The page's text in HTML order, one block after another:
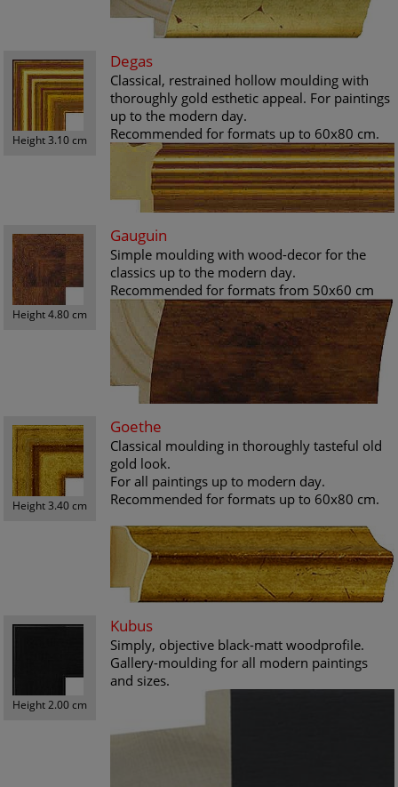
Height 3.10 cm
Degas
Classical, restrained hollow moulding with
thoroughly gold esthetic appeal. For paintings
up to the modern day.
Recommended for formats up to 60x80 cm.
Height 4.80 cm
Gauguin
Simple moulding with wood-decor for the
classics up to the modern day.
Recommended for formats from 50x60 cm
Height 3.40 cm
Goethe
Classical moulding in thoroughly tasteful old
gold look.
For all paintings up to modern day.
Recommended for formats up to 60x80 cm.
Height 2.00 cm
Kubus
Simply, objective black-matt woodprofile.
Gallery-moulding for all modern paintings
and sizes.